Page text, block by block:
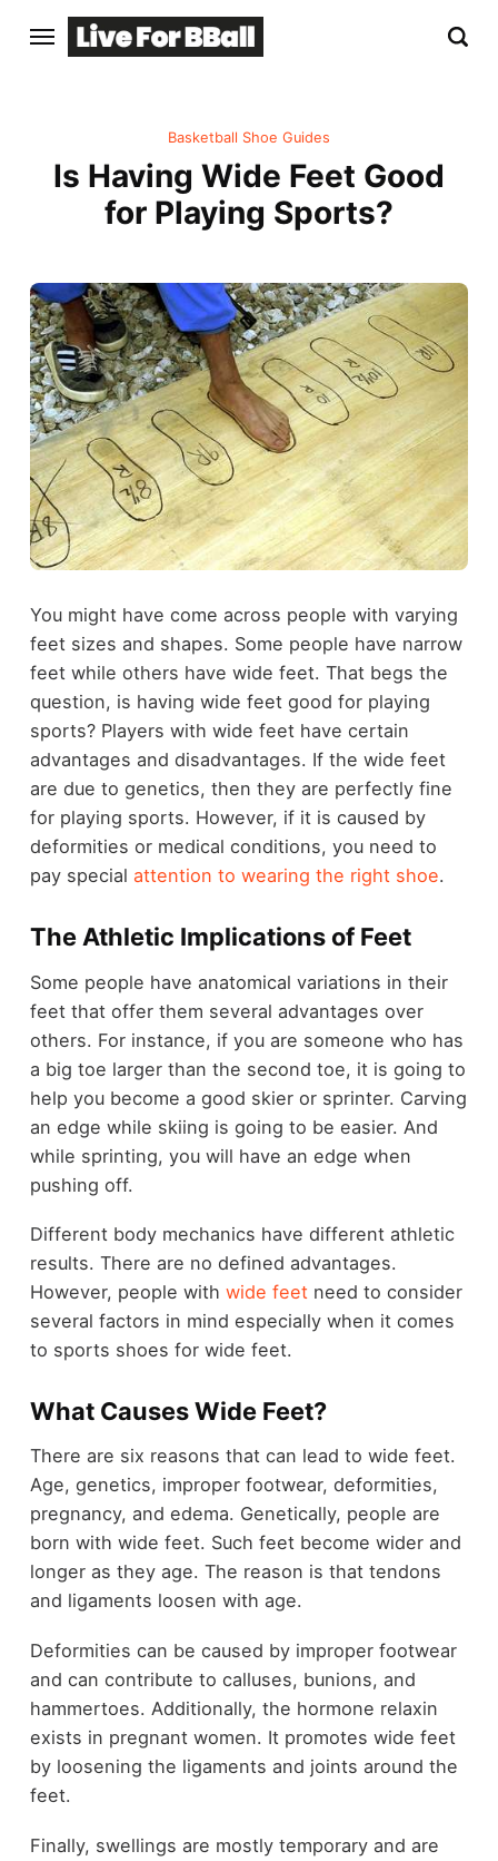
Basketball Shoe Guides
Is Having Wide Feet Good
for Playing Sports?
You might have come across people with varying
feet sizes and shapes. Some people have narrow
feet while others have wide feet. That begs the
question, is having wide feet good for playing
sports? Players with wide feet have certain
advantages and disadvantages. If the wide feet
are due to genetics, then they are perfectly fine
for playing sports. However, if it is caused by
deformities or medical conditions, you need to
pay special attention to wearing the right shoe.
The Athletic Implications of Feet
Some people have anatomical variations in their
feet that offer them several advantages over
others. For instance, if you are someone who has
a big toe larger than the second toe, it is going to
help you become a good skier or sprinter. Carving
an edge while skiing is going to be easier. And
while sprinting, you will have an edge when
pushing off.
Different body mechanics have different athletic
results. There are no defined advantages.
However, people with wide feetneed to consider
several factors in mind especially when it comes
to sports shoes for wide feet.
What Causes Wide Feet?
There are six reasons that can lead to wide feet.
Age, genetics, improper footwear, deformities,
pregnancy, and edema. Genetically, people are
born with wide feet. Such feet become wider and
longer as they age. The reason is that tendons
and ligaments loosen with age.
Deformities can be caused by improper footwear
and can contribute to calluses, bunions, and
hammertoes. Additionally, the hormone relaxin
exists in pregnant women. It promotes wide feet
by loosening the ligaments and joints around the
feet.
Finally, swellings are mostly temporary and are